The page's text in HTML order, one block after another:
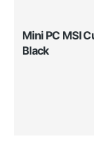
Mini PC MSI
Black